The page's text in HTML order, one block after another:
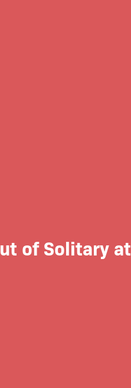
of Solitary at